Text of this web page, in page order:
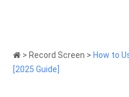
> Record Screen > How to
[2025 Guide]